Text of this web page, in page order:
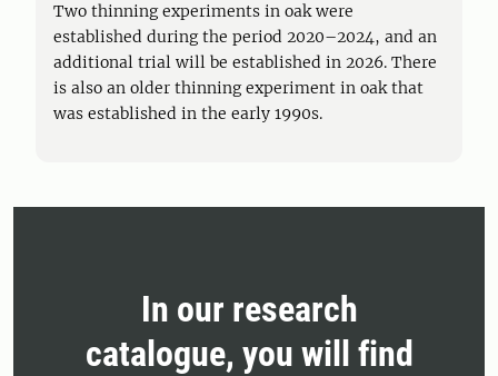
Two thinning experiments in oak were
established during the period 2020–2024, and an
additional trial will be established in 2026. There
is also an older thinning experiment in oak that
was established in the early 1990s.
In our research
catalogue, you will find